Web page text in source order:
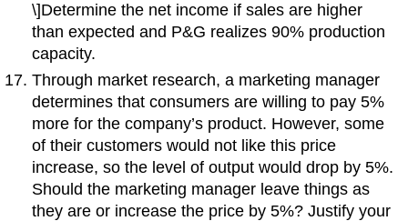
\]Determine the net income if sales are higher
than expected and P&G realizes 90% production
capacity.
Through market research, a marketing manager
determines that consumers are willing to pay 5%
more for the company’s product. However, some
of their customers would not like this price
increase, so the level of output would drop by 5%.
Should the marketing manager leave things as
they are or increase the price by 5%? Justify your